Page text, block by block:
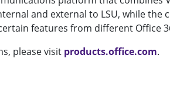
and external to LSU, while
features from different Office
please visit products.office.com.